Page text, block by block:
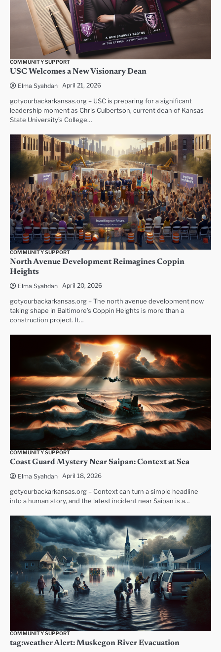
COMMUNITY SUPPORT
USC Welcomes a New Visionary Dean
Elma Syahdan April 21, 2026
gotyourbackarkansas.org – USC is preparing for a significant
leadership moment as Chris Culbertson, current dean of Kansas
State University’s College…
COMMUNITY SUPPORT
North Avenue Development Reimagines Coppin
Heights
Elma Syahdan April 20, 2026
gotyourbackarkansas.org – The north avenue development now
taking shape in Baltimore’s Coppin Heights is more than a
construction project. It…
COMMUNITY SUPPORT
Coast Guard Mystery Near Saipan: Context at Sea
Elma Syahdan April 18, 2026
gotyourbackarkansas.org – Context can turn a simple headline
into a human story, and the latest incident near Saipan is a…
COMMUNITY SUPPORT
tag:weather Alert: Muskegon River Evacuation